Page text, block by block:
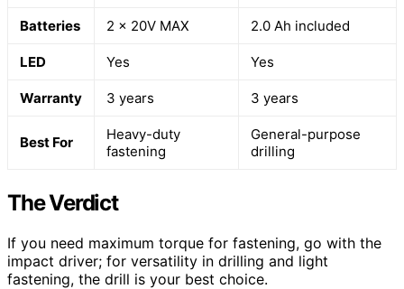
Batteries 2 x 20V MAX 2.0 Ah included
LED Yes Yes
Warranty 3 years 3 years
Best For
Heavy-duty
fastening
General-purpose
drilling
The Verdict
If you need maximum torque for fastening, go with the
impact driver; for versatility in drilling and light
fastening, the drill is your best choice.